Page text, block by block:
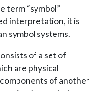
term “symbol”
interpretation, it is
symbol systems.
of a set of
are physical
of another